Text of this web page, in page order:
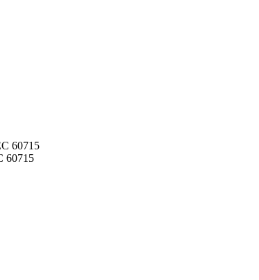
60715
60715